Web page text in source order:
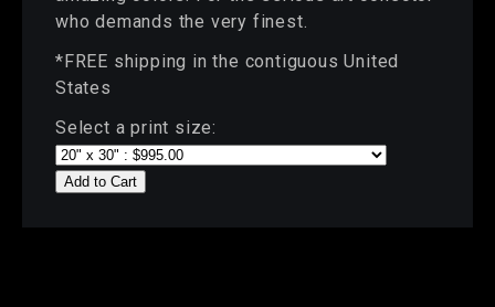
who demands the very finest.
*FREE shipping in the contiguous United
States
Select a print size:
Add to Cart